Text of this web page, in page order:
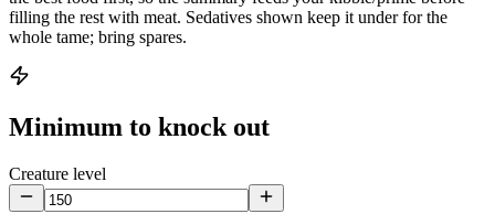
filling the rest with meat. Sedatives shown keep it under for the
whole tame; bring spares.
Minimum to knock out
Creature level